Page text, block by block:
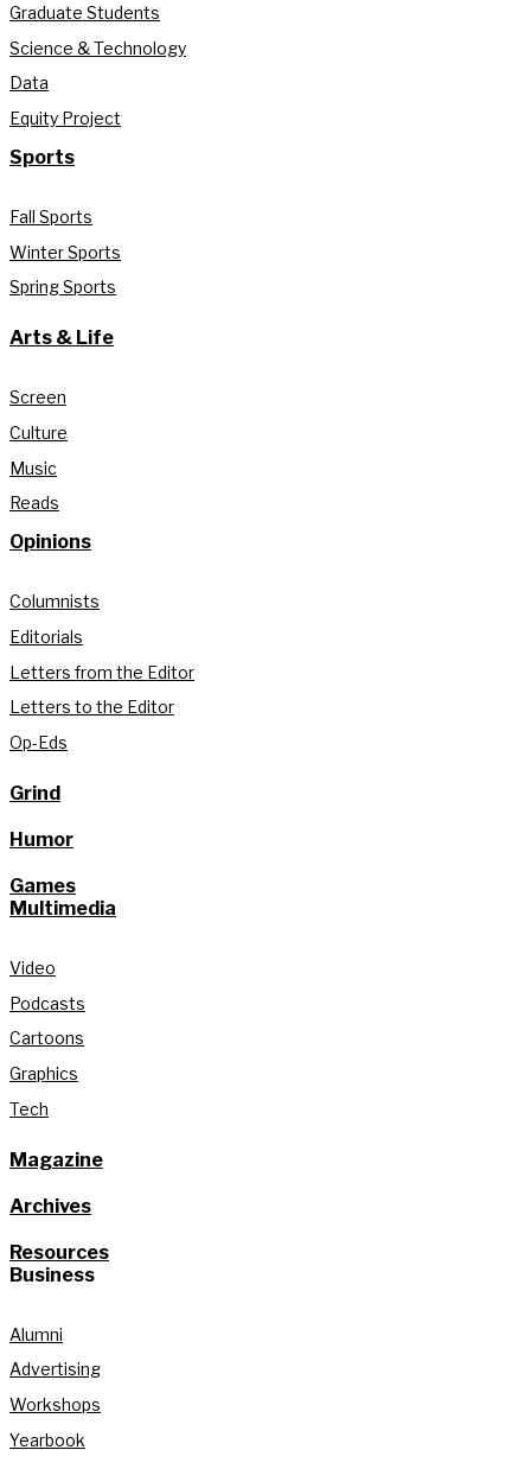
Graduate Students
Science & Technology
Data
Equity Project
Sports
Fall Sports
Winter Sports
Spring Sports
Arts & Life
Screen
Culture
Music
Reads
Opinions
Columnists
Editorials
Letters from the Editor
Letters to the Editor
Op-Eds
Grind
Humor
Games
Multimedia
Video
Podcasts
Cartoons
Graphics
Tech
Magazine
Archives
Resources
Business
Alumni
Advertising
Workshops
Yearbook